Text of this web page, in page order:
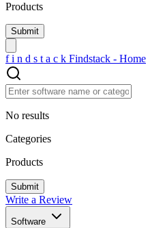
Products
f i n d s t a c k Findstack - Home
No results
Categories
Products
Write a Review
Software